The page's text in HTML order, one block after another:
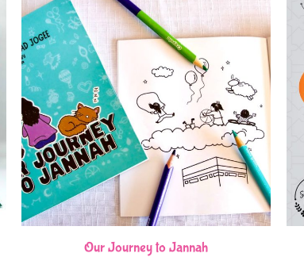
Our Journey to Jannah